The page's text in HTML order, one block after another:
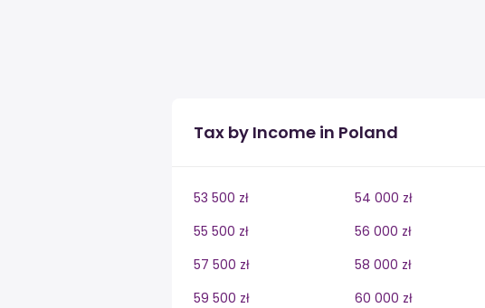
Tax by Income in Poland
53 500 zł 54 000 zł
55 500 zł
56 000 zł
57 500 zł
58 000 zł
59 500 zł
60 000 zł